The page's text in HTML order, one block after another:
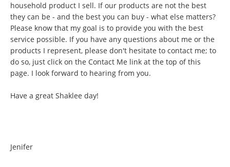
household product I sell. If our products are not the best
they can be - and the best you can buy - what else matters?
Please know that my goal is to provide you with the best
service possible. If you have any questions about me or the
products I represent, please don't hesitate to contact me; to
do so, just click on the Contact Me link at the top of this
page. I look forward to hearing from you.
Have a great Shaklee day!
Jenifer